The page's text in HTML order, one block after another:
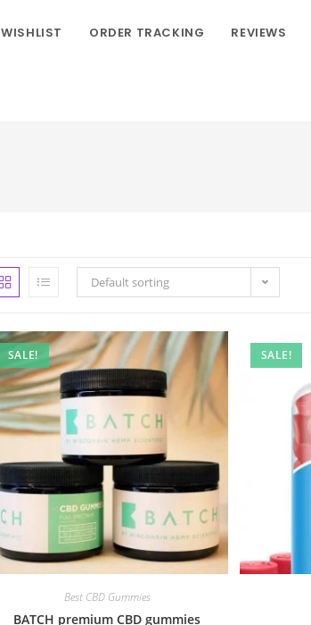
WISHLIST ORDER TRACKING REVIEWS
Default sorting
SALE!
Best CBD Gummies
BATCH premium CBD gummies
SALE!